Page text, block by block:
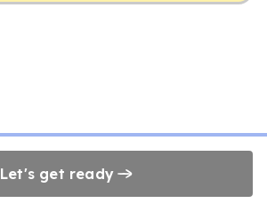
Let's get ready